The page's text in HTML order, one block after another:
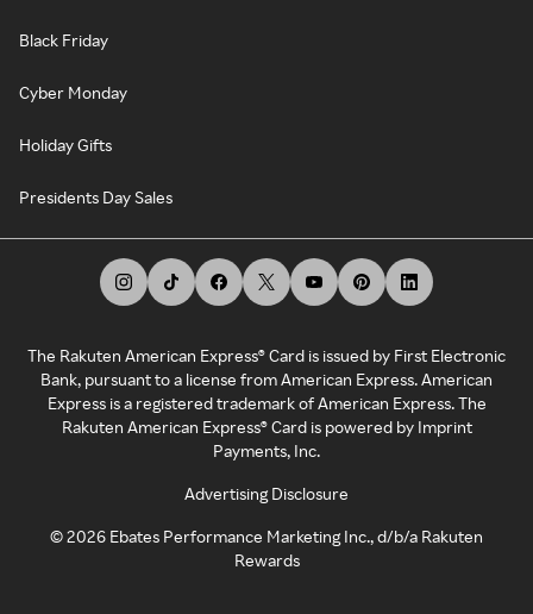
Black Friday
Cyber Monday
Holiday Gifts
Presidents Day Sales
The Rakuten American Express® Card is issued by First Electronic
Bank, pursuant to a license from American Express. American
Express is a registered trademark of American Express. The
Rakuten American Express® Card is powered by Imprint
Payments, Inc.
Advertising Disclosure
©2026 Ebates Performance Marketing Inc., d/b/a Rakuten
Rewards